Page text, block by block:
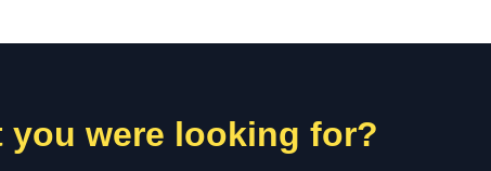
were looking for?